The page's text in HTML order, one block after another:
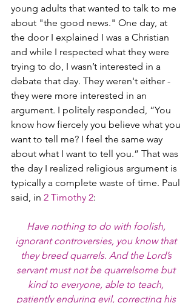
young adults that wanted to talk to me
about "the good news." One day, at
the door I explained I was a Christian
and while I respected what they were
trying to do, I wasn’t interested in a
debate that day. They weren't either -
they were more interested in an
argument. I politely responded, “You
know how fiercely you believe what you
want to tell me? I feel the same way
about what I want to tell you.” That was
the day I realized religious argument is
typically a complete waste of time. Paul
said, in 2 Timothy 2:
Have nothing to do with foolish,
ignorant controversies, you know that
they breed quarrels. And the Lord’s
servant must not be quarrelsome but
kind to everyone, able to teach,
patiently enduring evil, correcting his